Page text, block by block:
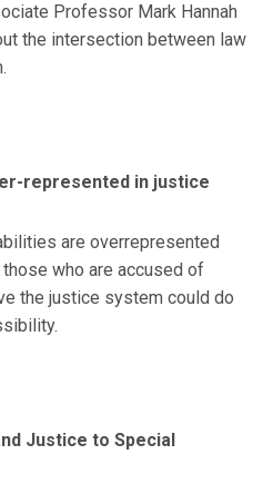
Professor Mark Hannah
the intersection between law
OPENS IN A NEW WINDOW
represented in justice
are overrepresented
who are accused of
the justice system could do
OPENS IN A NEW WINDOW
Justice to Special